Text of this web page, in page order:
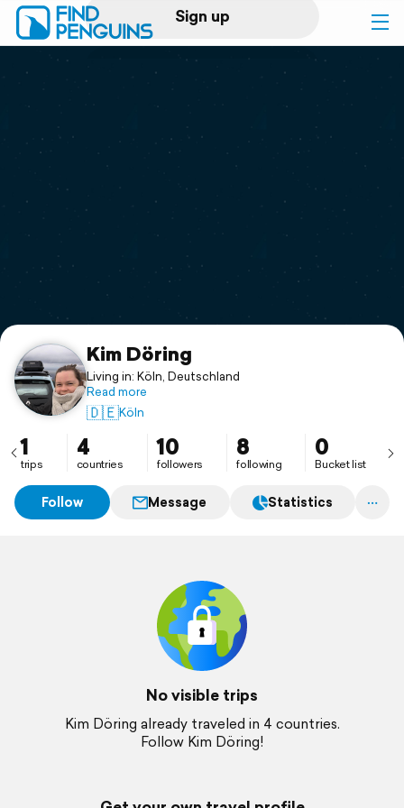
Sign up
Log in
Print a book
Flyover video
Support
Kim Döring
Living in: Köln, Deutschland
Read more
🇩🇪Köln
1
trips
4
countries
10
followers
8
following
0
Bucket list
Follow Message Statistics
No visible trips
Kim Döring already traveled in 4 countries.
Follow Kim Döring!